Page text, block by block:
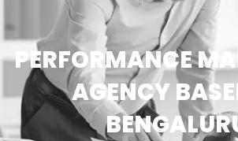
PERFORMANCE
AGENCY